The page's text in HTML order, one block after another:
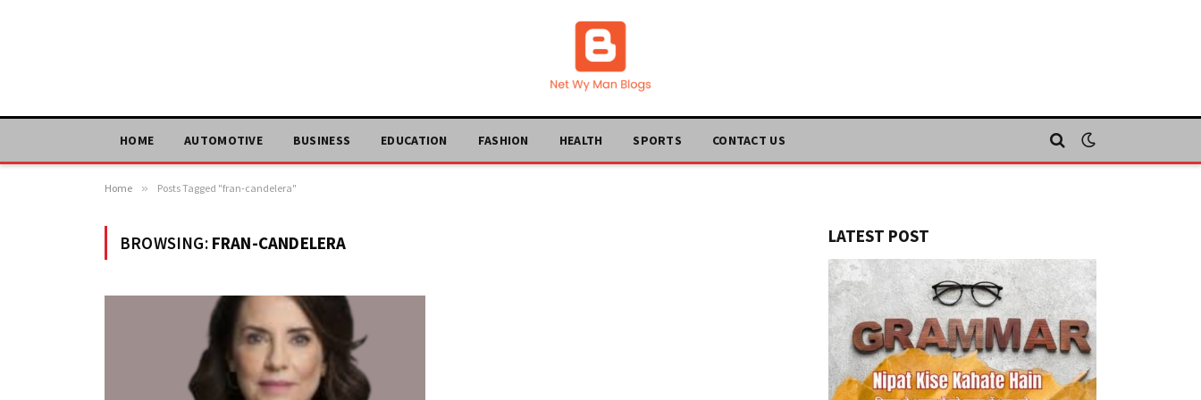
HOME AUTOMOTIVE BUSINESS EDUCATION FASHION HEALTH SPORTS CONTACT US
Home » Posts Tagged "fran-candelera"
BROWSING: FRAN-CANDELERA LATEST POST